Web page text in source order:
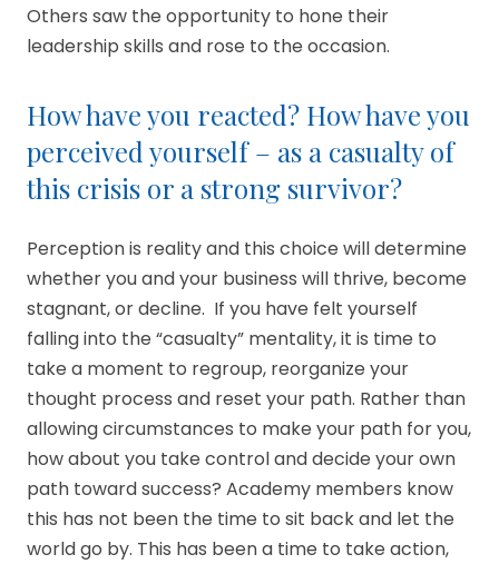
Others saw the opportunity to hone their
leadership skills and rose to the occasion.
How have you reacted? How have you
perceived yourself – as a casualty of
this crisis or a strong survivor?
Perception is reality and this choice will determine
whether you and your business will thrive, become
stagnant, or decline. If you have felt yourself
falling into the “casualty” mentality, it is time to
take a moment to regroup, reorganize your
thought process and reset your path. Rather than
allowing circumstances to make your path for you,
how about you take control and decide your own
path toward success? Academy members know
this has not been the time to sit back and let the
world go by. This has been a time to take action,